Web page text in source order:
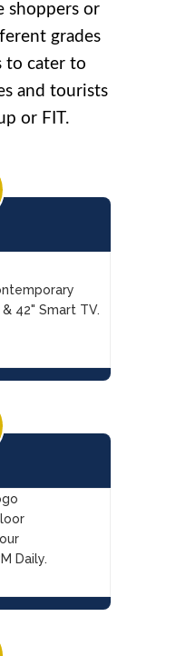
shoppers or
grades
to cater to
and tourists
or FIT.
42" Smart TV.
Daily.